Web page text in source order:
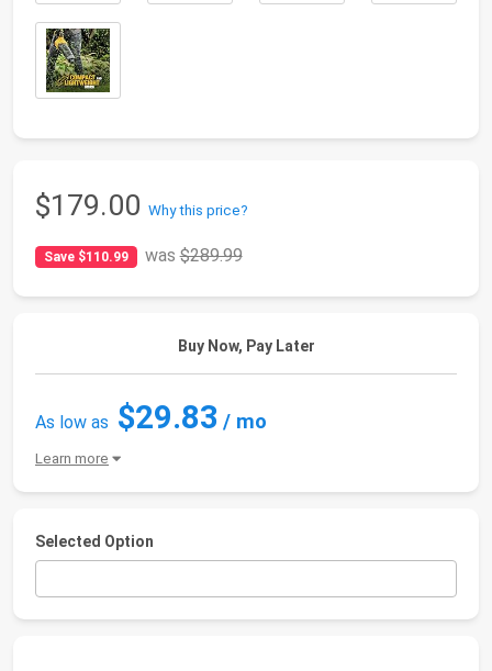
$179.00 Why this price?
Save $110.99 was$289.99
Buy Now, Pay Later
As low as $29.83 / mo
Learn more
Selected Option